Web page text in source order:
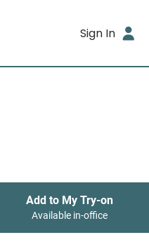
Sign In
Add to My Try-on
Available in-office